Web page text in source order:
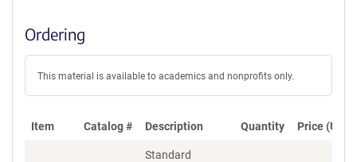
Ordering
This material is available to academics and nonprofits only.
Item Catalog # Description Quantity Price (USD)
Standard